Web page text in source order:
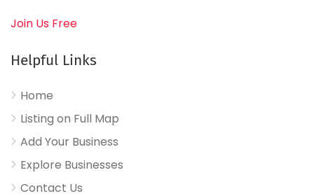
Join Us Free
Helpful Links
Home
Listing on Full Map
Add Your Business
Explore Businesses
Contact Us